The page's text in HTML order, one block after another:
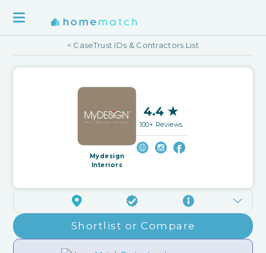
< CaseTrust IDs & Contractors List
Mydesign
Interiors
4.4 ★
100+ Reviews
Shortlist or Compare